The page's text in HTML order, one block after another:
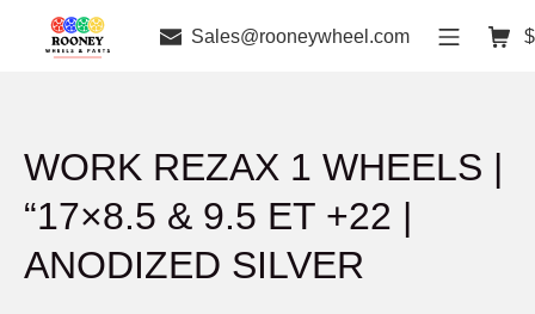
Sales@rooneywheel.com $
WORK REZAX 1 WHEELS |
“17×8.5 & 9.5 ET +22 |
ANODIZED SILVER